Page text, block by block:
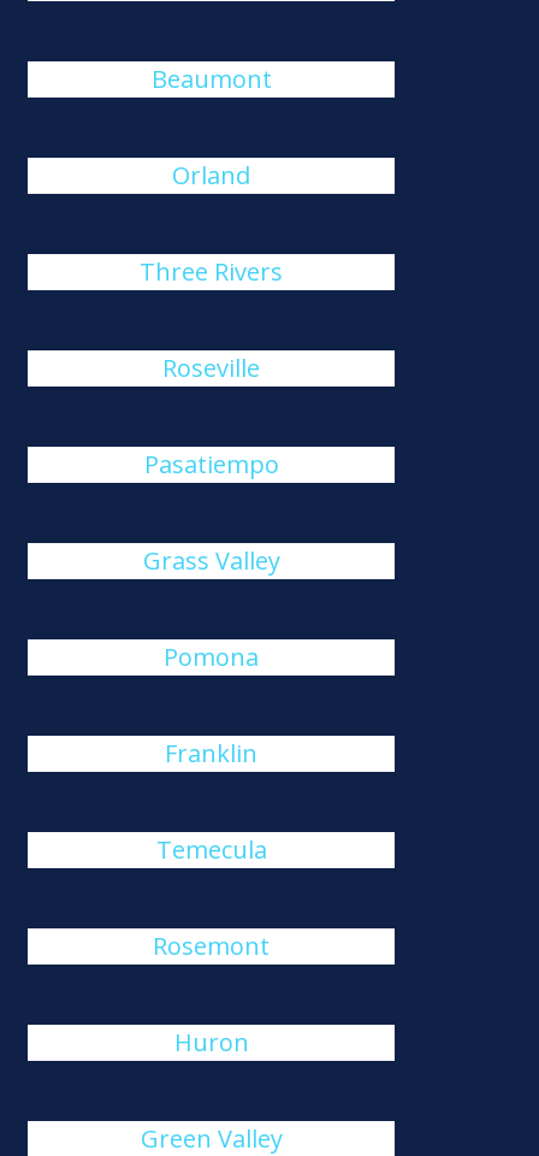
Beaumont
Orland
Three Rivers
Roseville
Pasatiempo
Grass Valley
Pomona
Franklin
Temecula
Rosemont
Huron
Green Valley